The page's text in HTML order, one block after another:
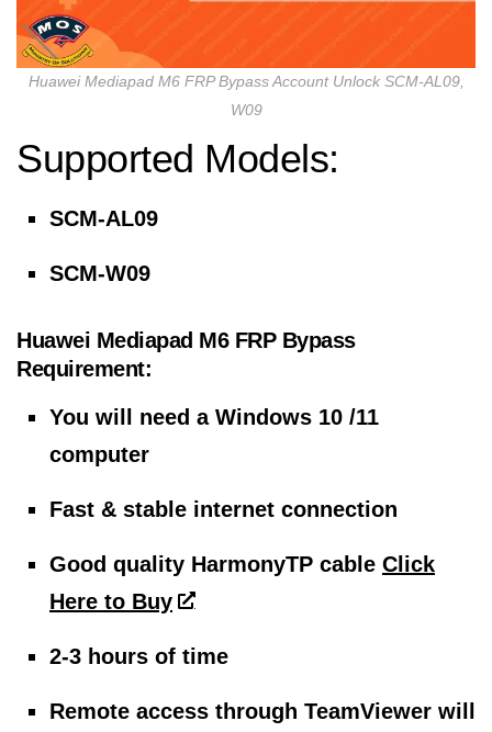
Huawei Mediapad M6 FRP Bypass Account Unlock SCM-AL09,
W09
Supported Models:
SCM-AL09
SCM-W09
Huawei Mediapad M6 FRP Bypass
Requirement:
You will need a Windows 10 /11
computer
Fast & stable internet connection
Good quality HarmonyTP cable Click
Here to Buy
2-3 hours of time
Remote access through TeamViewer will